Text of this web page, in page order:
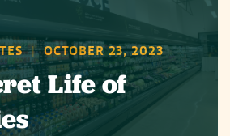
| OCTOBER 23, 2023
Life of